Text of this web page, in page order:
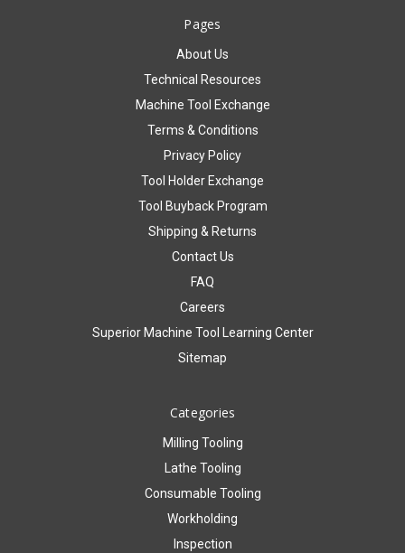
Pages
About Us
Technical Resources
Machine Tool Exchange
Terms & Conditions
Privacy Policy
Tool Holder Exchange
Tool Buyback Program
Shipping & Returns
Contact Us
FAQ
Careers
Superior Machine Tool Learning Center
Sitemap
Categories
Milling Tooling
Lathe Tooling
Consumable Tooling
Workholding
Inspection